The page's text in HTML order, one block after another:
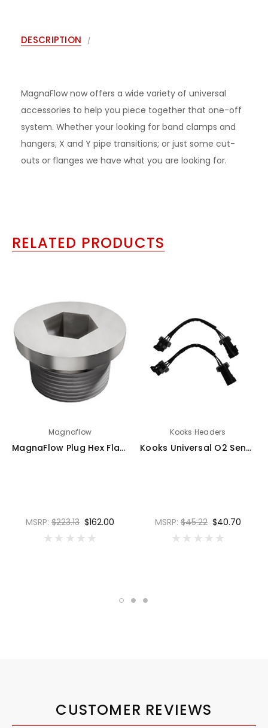
DESCRIPTION
MagnaFlow now offers a wide variety of universal
accessories to help you piece together that one-off
system. Whether your looking for band clamps and
hangers; X and Y pipe transitions; or just some cut-
outs or flanges we have what you are looking for.
RELATED PRODUCTS
Magnaflow
MagnaFlow Plug Hex Flange O2 Boss (20-Pk) - 10044
MSRP: $223.13 $162.00
Kooks Headers
Kooks Universal O2 Sensor Ext Harn - EX683-Z
MSRP: $45.22 $40.70
CUSTOMER REVIEWS